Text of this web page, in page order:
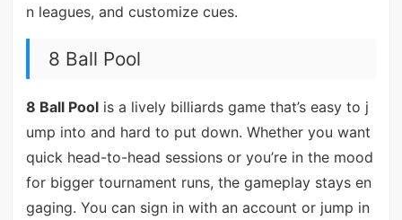
n leagues, and customize cues.
8 Ball Pool
8 Ball Poolis a lively billiards game that’s easy to j
ump into and hard to put down. Whether you want
quick head-to-head sessions or you’re in the mood
for bigger tournament runs, the gameplay stays en
gaging. You can sign in with an account or jump in